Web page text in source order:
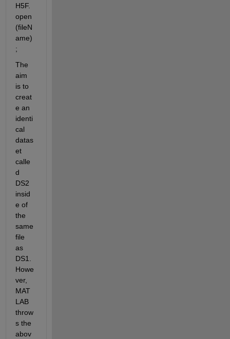
H5F.
open
(fileN
ame)
;
The
aim
is to
creat
e an
identi
cal
datas
et
calle
d
DS2
insid
e of
the
same
file
as
DS1.
Howe
ver,
MAT
LAB
throw
s the
abov